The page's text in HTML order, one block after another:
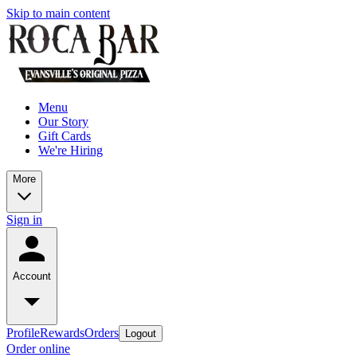
Skip to main content
Menu
Our Story
Gift Cards
We're Hiring
More
Sign in
Account
ProfileRewardsOrders Logout
Order online